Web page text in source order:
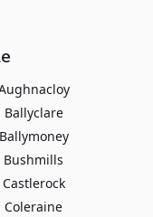
Ballyclare
Ballymoney
Bushmills
Castlerock
Coleraine